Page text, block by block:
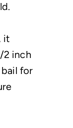
it
2 inch
for